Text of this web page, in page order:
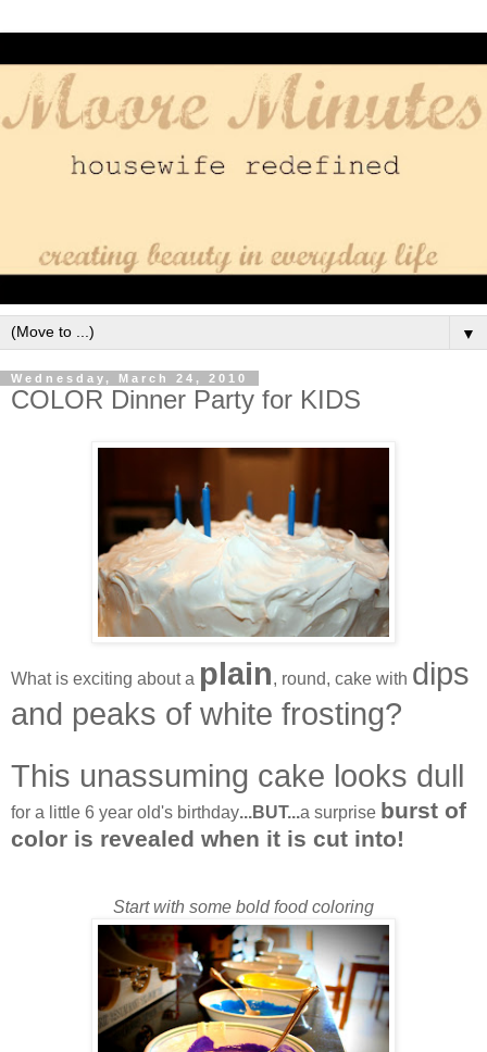
▼
Wednesday, March 24, 2010
COLOR Dinner Party for KIDS
What is exciting about a plain, round, cake with dips
and peaks of white frosting?
This unassuming cake looks dull
for a little 6 year old's birthday...BUT...a surprise burst of
color is revealed when it is cut into!
Start with some bold food coloring